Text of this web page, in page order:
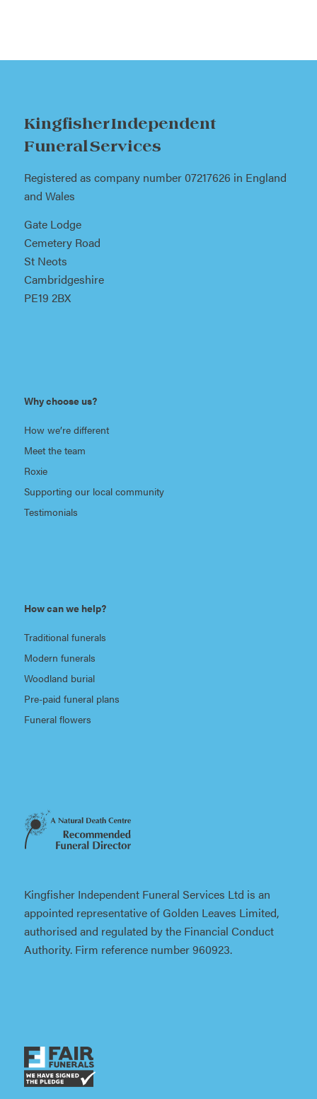
Kingfisher Independent
Funeral Services
Registered as company number 07217626 in England
and Wales
Gate Lodge
Cemetery Road
St Neots
Cambridgeshire
PE19 2BX
Why choose us?
How we’re different
Meet the team
Roxie
Supporting our local community
Testimonials
How can we help?
Traditional funerals
Modern funerals
Woodland burial
Pre-paid funeral plans
Funeral flowers
Kingfisher Independent Funeral Services Ltd is an
appointed representative of Golden Leaves Limited,
authorised and regulated by the Financial Conduct
Authority. Firm reference number 960923.